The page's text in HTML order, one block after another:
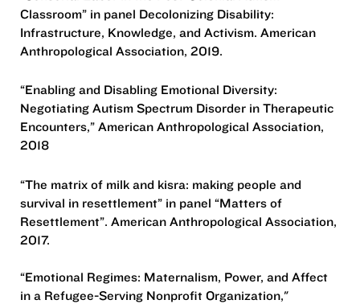
Classroom” in panel Decolonizing Disability:
Infrastructure, Knowledge, and Activism. American
Anthropological Association, 2019.
“Enabling and Disabling Emotional Diversity:
Negotiating Autism Spectrum Disorder in Therapeutic
Encounters,” American Anthropological Association,
2018
“The matrix of milk and kisra: making people and
survival in resettlement” in panel “Matters of
Resettlement”. American Anthropological Association,
2017.
“Emotional Regimes: Maternalism, Power, and Affect
in a Refugee-Serving Nonprofit Organization,"